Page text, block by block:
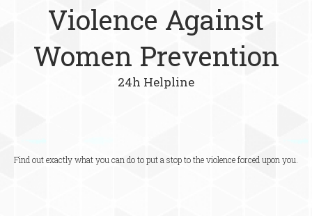
Violence Against
Women Prevention
24h Helpline
Find out exactly what you can do to put a stop to the violence forced upon you.